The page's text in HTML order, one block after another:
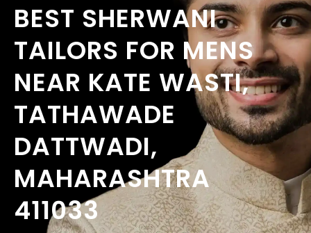
BEST SHERWANI
TAILORS FOR MENS
NEAR KATE WASTI,
TATHAWADE
DATTWADI,
MAHARASHTRA
411033